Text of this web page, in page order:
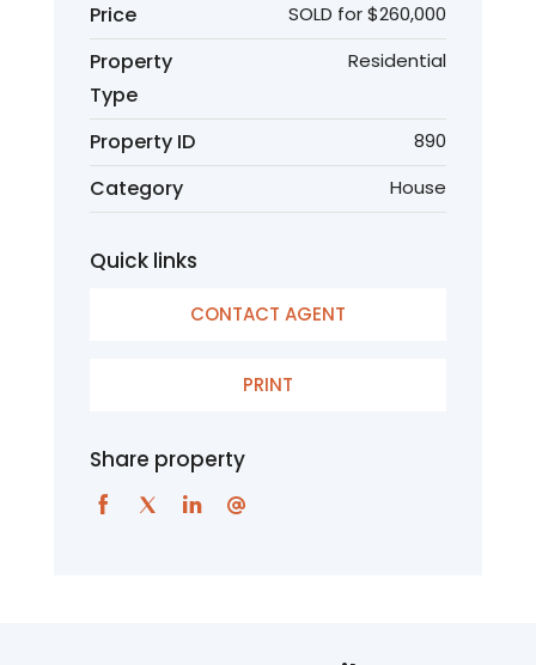
Price SOLD for $260,000
Property
Type
Residential
Property ID 890
Category House
Quick links
CONTACT AGENT
PRINT
Share property